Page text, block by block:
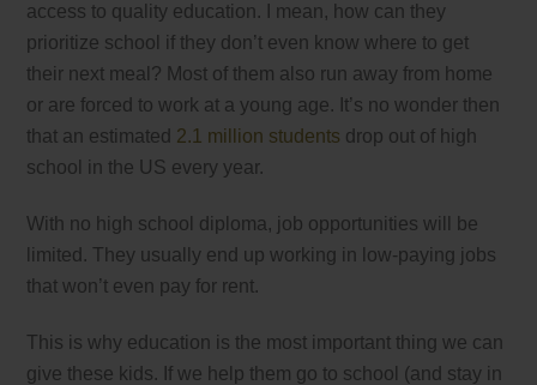
access to quality education. I mean, how can they
prioritize school if they don’t even know where to get
their next meal? Most of them also run away from home
or are forced to work at a young age. It’s no wonder then
that an estimated 2.1 million students drop out of high
school in the US every year.
With no high school diploma, job opportunities will be
limited. They usually end up working in low-paying jobs
that won’t even pay for rent.
This is why education is the most important thing we can
give these kids. If we help them go to school (and stay in